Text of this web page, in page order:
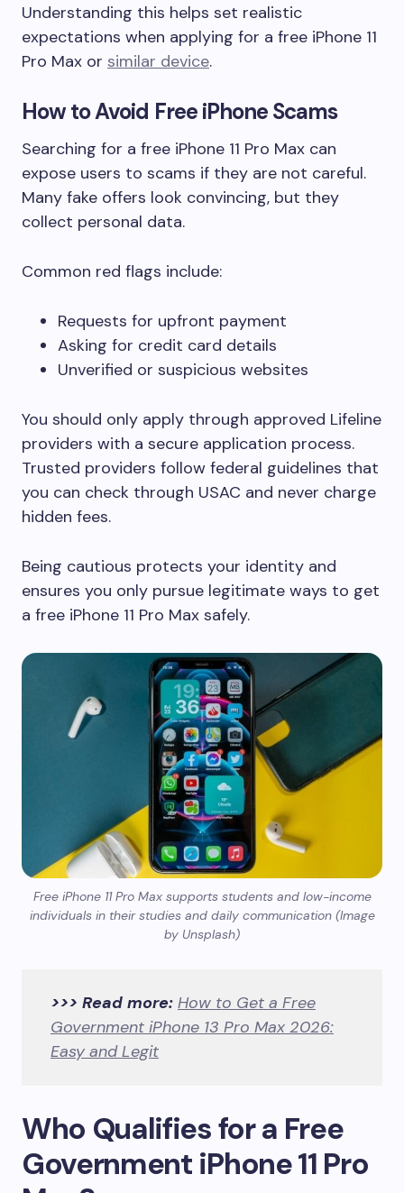
Understanding this helps set realistic
expectations when applying for a free iPhone 11
Pro Max or similar device.
How to Avoid Free iPhone Scams
Searching for a free iPhone 11 Pro Max can
expose users to scams if they are not careful.
Many fake offers look convincing, but they
collect personal data.
Common red flags include:
Requests for upfront payment
Asking for credit card details
Unverified or suspicious websites
You should only apply through approved Lifeline
providers with a secure application process.
Trusted providers follow federal guidelines that
you can check through USAC and never charge
hidden fees.
Being cautious protects your identity and
ensures you only pursue legitimate ways to get
a free iPhone 11 Pro Max safely.
Free iPhone 11 Pro Max supports students and low-income
individuals in their studies and daily communication (Image
by Unsplash)
>>> Read more: How to Get a Free
Government iPhone 13 Pro Max 2026:
Easy and Legit
Who Qualifies for a Free
Government iPhone 11 Pro